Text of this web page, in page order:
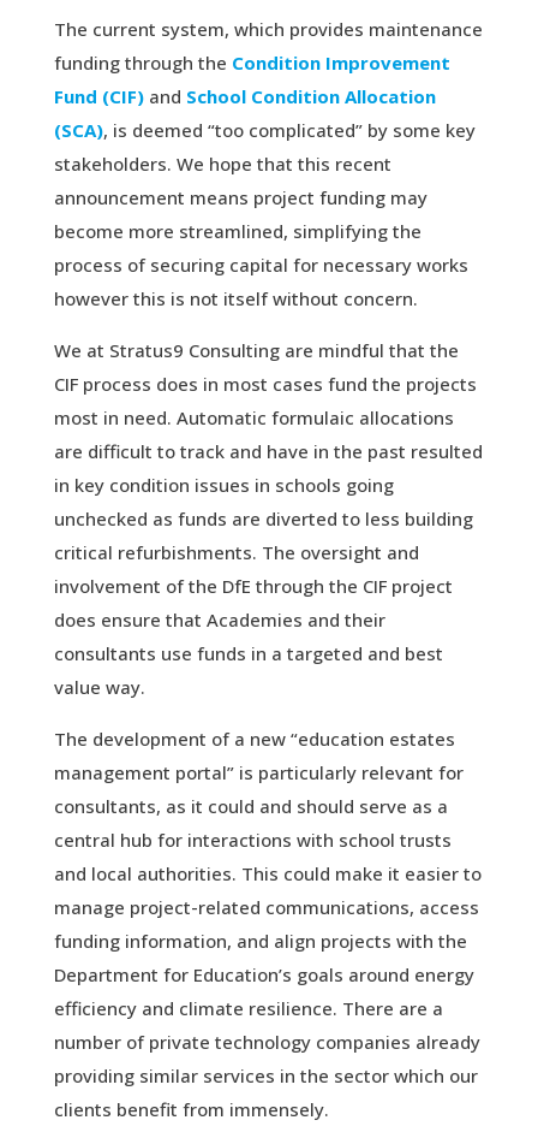
The current system, which provides maintenance
funding through the Condition Improvement
Fund (CIF)and School Condition Allocation
(SCA), is deemed “too complicated” by some key
stakeholders. We hope that this recent
announcement means project funding may
become more streamlined, simplifying the
process of securing capital for necessary works
however this is not itself without concern.
We at Stratus9 Consulting are mindful that the
CIF process does in most cases fund the projects
most in need. Automatic formulaic allocations
are difficult to track and have in the past resulted
in key condition issues in schools going
unchecked as funds are diverted to less building
critical refurbishments. The oversight and
involvement of the DfE through the CIF project
does ensure that Academies and their
consultants use funds in a targeted and best
value way.
The development of a new “education estates
management portal” is particularly relevant for
consultants, as it could and should serve as a
central hub for interactions with school trusts
and local authorities. This could make it easier to
manage project-related communications, access
funding information, and align projects with the
Department for Education’s goals around energy
efficiency and climate resilience. There are a
number of private technology companies already
providing similar services in the sector which our
clients benefit from immensely.